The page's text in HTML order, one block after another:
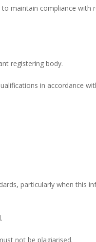
maintain compliance with
registering body.
in accordance
particularly when this
not be plagiarised.